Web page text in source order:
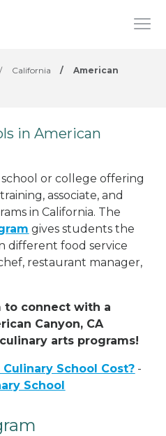
/ California /
American
in American
or college offering
associate, and
in California. The
gives students the
different food service
restaurant manager,
to connect with a
Canyon, CA
arts programs!
School Cost? -
School